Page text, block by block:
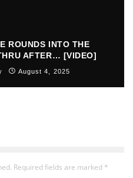
ROUNDS INTO THE
AFTER… [VIDEO]
August 4, 2025
Required fields are marked *